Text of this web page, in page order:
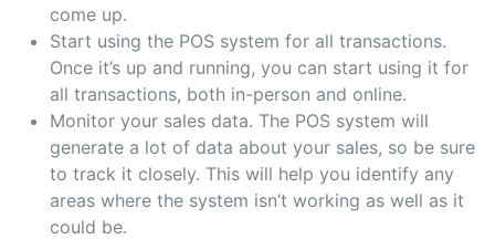
come up.
Start using the POS system for all transactions.
Once it’s up and running, you can start using it for
all transactions, both in-person and online.
Monitor your sales data. The POS system will
generate a lot of data about your sales, so be sure
to track it closely. This will help you identify any
areas where the system isn’t working as well as it
could be.